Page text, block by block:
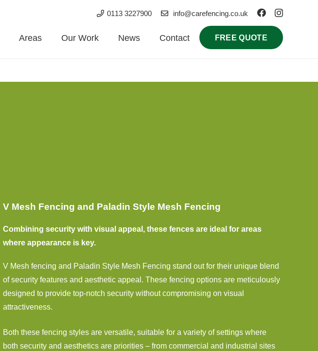
0113 3227900 info@carefencing.co.uk
Areas Our Work News Contact FREE QUOTE
V Mesh Fencing and Paladin Style Mesh Fencing
Combining security with visual appeal, these fences are ideal for areas
where appearance is key.
V Mesh fencing and Paladin Style Mesh Fencing stand out for their unique blend
of security features and aesthetic appeal. These fencing options are meticulously
designed to provide top-notch security without compromising on visual
attractiveness.
Both these fencing styles are versatile, suitable for a variety of settings where
both security and aesthetics are priorities – from commercial and industrial sites